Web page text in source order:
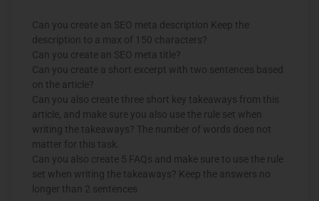
Can you create an SEO meta description Keep the
description to a max of 150 characters?
Can you create an SEO meta title?
Can you create a short excerpt with two sentences based
on the article?
Can you also create three short key takeaways from this
article, and make sure you also use the rule set when
writing the takeaways? The number of words does not
matter for this task.
Can you also create 5 FAQs and make sure to use the rule
set when writing the takeaways? Keep the answers no
longer than 2 sentences